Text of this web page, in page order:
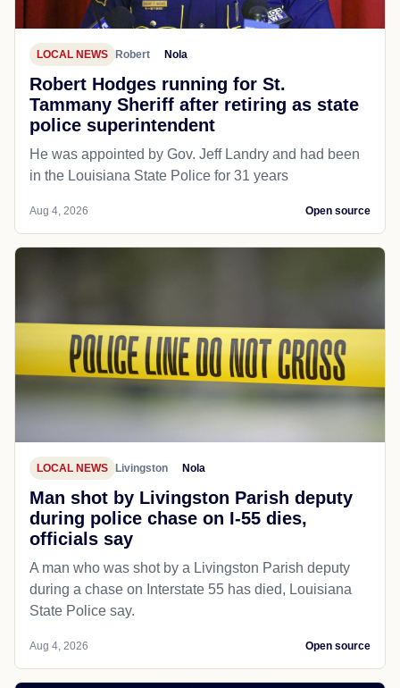
LOCAL NEWS Robert Nola
Robert Hodges running for St.
Tammany Sheriff after retiring as state
police superintendent
He was appointed by Gov. Jeff Landry and had been
in the Louisiana State Police for 31 years
Aug 4, 2026 Open source
LOCAL NEWS Livingston Nola
Man shot by Livingston Parish deputy
during police chase on I-55 dies,
officials say
A man who was shot by a Livingston Parish deputy
during a chase on Interstate 55 has died, Louisiana
State Police say.
Aug 4, 2026 Open source